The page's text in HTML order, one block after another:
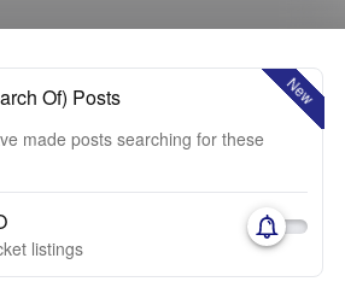
New
Of) Posts
made posts searching for these
listings